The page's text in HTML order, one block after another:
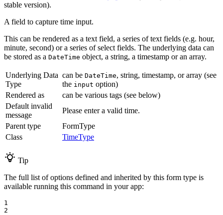
stable version).
A field to capture time input.
This can be rendered as a text field, a series of text fields (e.g. hour,
minute, second) or a series of select fields. The underlying data can
be stored as a DateTime object, a string, a timestamp or an array.
Underlying Data
Type
can be DateTime, string, timestamp, or array (see
the input option)
Rendered as
can be various tags (see below)
Default invalid
message
Please enter a valid time.
Parent type
FormType
Class
TimeType
Tip
The full list of options defined and inherited by this form type is
available running this command in your app:
1
2